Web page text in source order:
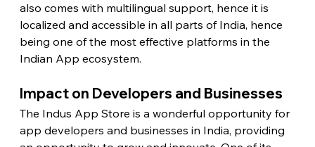
also comes with multilingual support, hence it is
localized and accessible in all parts of India, hence
being one of the most effective platforms in the
Indian App ecosystem.
Impact on Developers and Businesses
The Indus App Store is a wonderful opportunity for
app developers and businesses in India, providing